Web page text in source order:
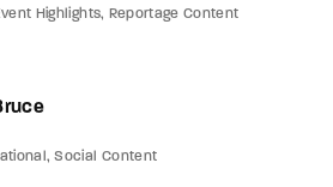
Highlights
Reportage Content
Social Content